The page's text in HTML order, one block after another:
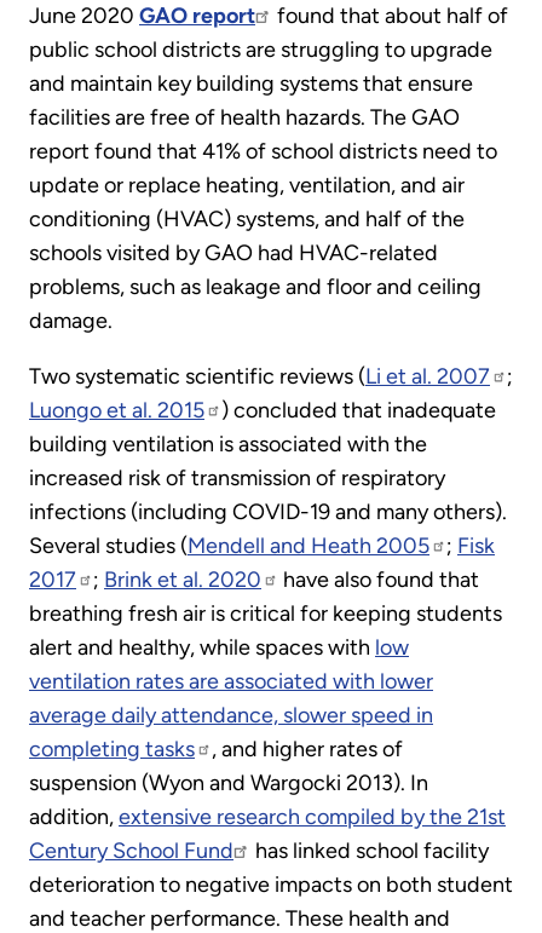
June 2020 GAO report
found that about half of
public school districts are struggling to upgrade
and maintain key building systems that ensure
facilities are free of health hazards. The GAO
report found that 41% of school districts need to
update or replace heating, ventilation, and air
conditioning (HVAC) systems, and half of the
schools visited by GAO had HVAC-related
problems, such as leakage and floor and ceiling
damage.
Two systematic scientific reviews (Li et al. 2007
;
Luongo et al. 2015
) concluded that inadequate
building ventilation is associated with the
increased risk of transmission of respiratory
infections (including COVID-19 and many others).
Several studies (Mendell and Heath 2005 ; Fisk
2017
; Brink et al. 2020
have also found that
breathing fresh air is critical for keeping students
alert and healthy, while spaces with low
ventilation rates are associated with lower
average daily attendance, slower speed in
completing tasks
, and higher rates of
suspension (Wyon and Wargocki 2013). In
addition,extensive research compiled by the 21st
Century School Fund
has linked school facility
deterioration to negative impacts on both student
and teacher performance. These health and